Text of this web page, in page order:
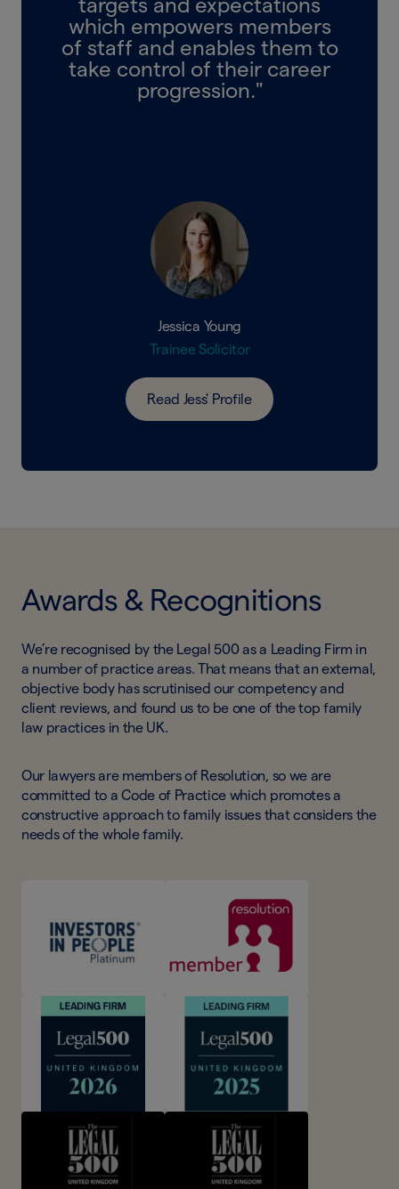
targets and expectations
which empowers members
of staff and enables them to
take control of their career
progression."
Jessica Young
Trainee Solicitor
Read Jess' Profile
Awards & Recognitions
We’re recognised by the Legal 500 as a Leading Firm in
a number of practice areas. That means that an external,
objective body has scrutinised our competency and
client reviews, and found us to be one of the top family
law practices in the UK.
Our lawyers are members of Resolution, so we are
committed to a Code of Practice which promotes a
constructive approach to family issues that considers the
needs of the whole family.